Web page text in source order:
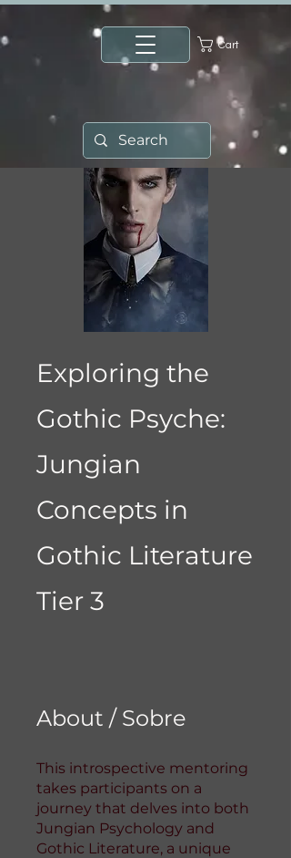
Cart
Exploring the
Gothic Psyche:
Jungian
Concepts in
Gothic Literature
Tier 3
About / Sobre
This introspective mentoring
takes participants on a
journey that delves into both
Jungian Psychology and
Gothic Literature, a unique